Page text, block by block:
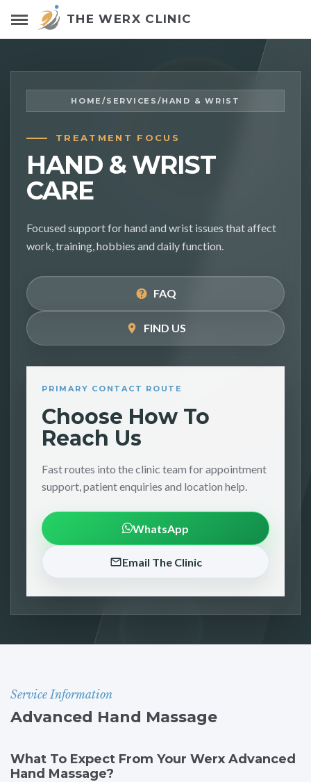
THE WERX CLINIC
HOME/SERVICES /HAND & WRIST
TREATMENT FOCUS
HAND & WRIST
CARE
Focused support for hand and wrist issues that affect
work, training, hobbies and daily function.
FAQ
FIND US
PRIMARY CONTACT ROUTE
Choose How To
Reach Us
Fast routes into the clinic team for appointment
support, patient enquiries and location help.
WhatsApp
Email The Clinic
Service Information
Advanced Hand Massage
What To Expect From Your Werx Advanced
Hand Massage?